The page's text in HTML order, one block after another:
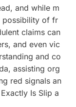
and while m
possibility of fr
claims can
and even vic
and co
assisting org
red signals an
Is Slip a